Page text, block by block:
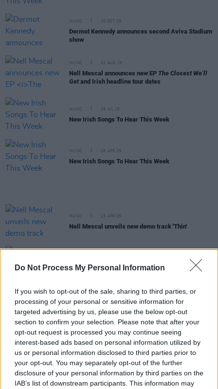
Do Not Process My Personal Information
If you wish to opt-out of the sale, sharing to third parties, or
processing of your personal or sensitive information for
targeted advertising by us, please use the below opt-out
section to confirm your selection. Please note that after your
opt-out request is processed you may continue seeing
interest-based ads based on personal information utilized by
us or personal information disclosed to third parties prior to
your opt-out. You may separately opt-out of the further
disclosure of your personal information by third parties on the
IAB’s list of downstream participants. This information may
MUSIC 10 OCT 25
Dermot Kennedy announces second Aviva Stadium
show
MUSIC 22 AUG 25
Nell Mescal announces new EP The Closest We’ll
Getand Irish headline tour dates
MUSIC 25 JUL 25
New Irish Songs To Hear This Week
MUSIC 25 APR 25
New Irish Songs To Hear This Week
MUSIC 23 APR 25
Nell Mescal unveils new demo track 'Thin'
Nell Mescal in The Ambassador Theatre (Photos)
FILM AND TV 04 MAR 25
Virgin Media'sUprising- produced in association
withHot Press– nominated for RTS Audience
Choice award
MUSIC 26 NOV 24
Big Love change name to Bold Love